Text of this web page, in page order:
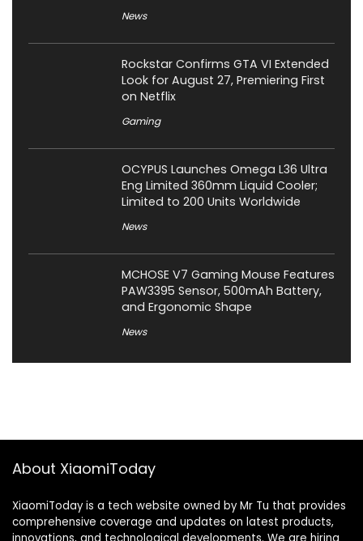
News
Rockstar Confirms GTA VI Extended
Look for August 27, Premiering First
on Netflix
Gaming
OCYPUS Launches Omega L36 Ultra
Eng Limited 360mm Liquid Cooler;
Limited to 200 Units Worldwide
News
MCHOSE V7 Gaming Mouse Features
PAW3395 Sensor, 500mAh Battery,
and Ergonomic Shape
News
About XiaomiToday
XiaomiToday is a tech website owned by Mr Tu that provides
comprehensive coverage and updates on latest products,